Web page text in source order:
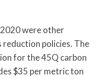
were other
policies. The
for the 45Q carbon
$35 per metric ton